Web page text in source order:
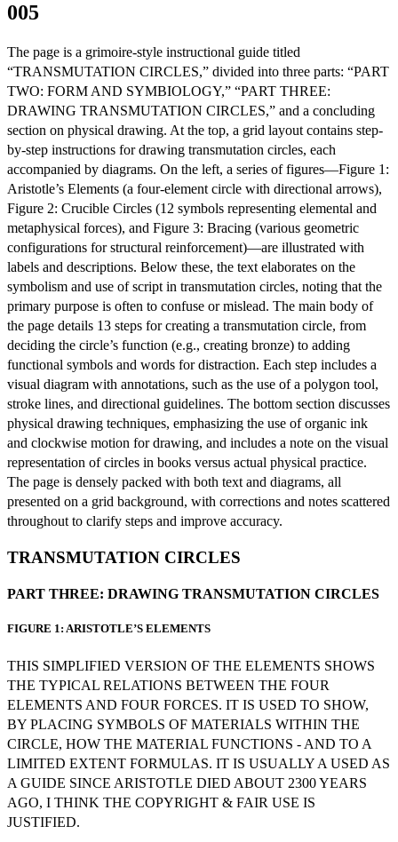
005
The page is a grimoire-style instructional guide titled
“TRANSMUTATION CIRCLES,” divided into three parts: “PART
TWO: FORM AND SYMBIOLOGY,” “PART THREE:
DRAWING TRANSMUTATION CIRCLES,” and a concluding
section on physical drawing. At the top, a grid layout contains step-
by-step instructions for drawing transmutation circles, each
accompanied by diagrams. On the left, a series of figures—Figure 1:
Aristotle’s Elements (a four-element circle with directional arrows),
Figure 2: Crucible Circles (12 symbols representing elemental and
metaphysical forces), and Figure 3: Bracing (various geometric
configurations for structural reinforcement)—are illustrated with
labels and descriptions. Below these, the text elaborates on the
symbolism and use of script in transmutation circles, noting that the
primary purpose is often to confuse or mislead. The main body of
the page details 13 steps for creating a transmutation circle, from
deciding the circle’s function (e.g., creating bronze) to adding
functional symbols and words for distraction. Each step includes a
visual diagram with annotations, such as the use of a polygon tool,
stroke lines, and directional guidelines. The bottom section discusses
physical drawing techniques, emphasizing the use of organic ink
and clockwise motion for drawing, and includes a note on the visual
representation of circles in books versus actual physical practice.
The page is densely packed with both text and diagrams, all
presented on a grid background, with corrections and notes scattered
throughout to clarify steps and improve accuracy.
TRANSMUTATION CIRCLES
PART THREE: DRAWING TRANSMUTATION CIRCLES
FIGURE 1: ARISTOTLE’S ELEMENTS
THIS SIMPLIFIED VERSION OF THE ELEMENTS SHOWS
THE TYPICAL RELATIONS BETWEEN THE FOUR
ELEMENTS AND FOUR FORCES. IT IS USED TO SHOW,
BY PLACING SYMBOLS OF MATERIALS WITHIN THE
CIRCLE, HOW THE MATERIAL FUNCTIONS - AND TO A
LIMITED EXTENT FORMULAS. IT IS USUALLY A USED AS
A GUIDE SINCE ARISTOTLE DIED ABOUT 2300 YEARS
AGO, I THINK THE COPYRIGHT & FAIR USE IS
JUSTIFIED.